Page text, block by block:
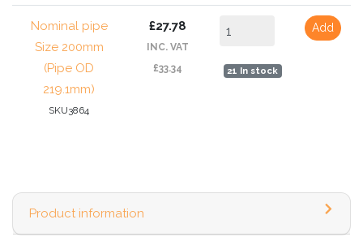
Nominal pipe
Size 200mm
(Pipe OD
219.1mm)
SKU3864
£27.78
INC. VAT
£33.34
21 In stock
Add
Product information